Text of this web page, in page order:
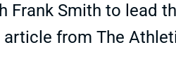
Smith to lead
from The